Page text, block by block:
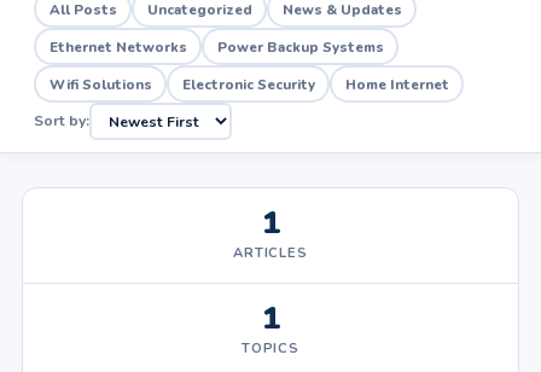
All Posts Uncategorized
News & Updates
Ethernet Networks
Power Backup Systems
Wifi Solutions
Electronic Security
Home Internet
Sort by:
1
ARTICLES
1
TOPICS